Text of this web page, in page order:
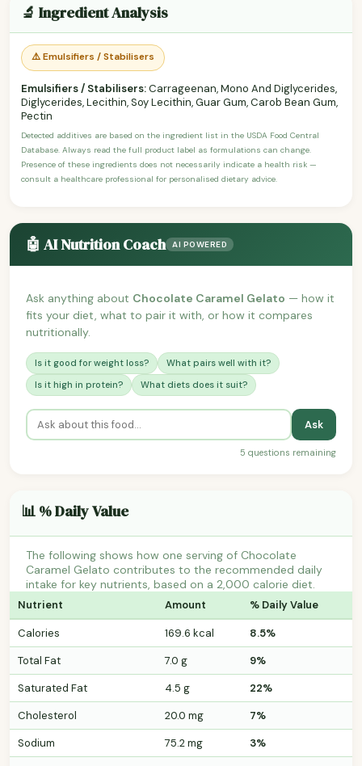
🔬 Ingredient Analysis
⚠️ Emulsifiers / Stabilisers
Emulsifiers / Stabilisers:Carrageenan, Mono And Diglycerides,
Diglycerides, Lecithin, Soy Lecithin, Guar Gum, Carob Bean Gum,
Pectin
Detected additives are based on the ingredient list in the USDA Food Central
Database. Always read the full product label as formulations can change.
Presence of these ingredients does not necessarily indicate a health risk —
consult a healthcare professional for personalised dietary advice.
🤖 AI Nutrition Coach AI POWERED
Ask anything about Chocolate Caramel Gelato — how it
fits your diet, what to pair it with, or how it compares
nutritionally.
Is it good for weight loss?
What pairs well with it?
Is it high in protein?
What diets does it suit?
Ask
5 questions remaining
📊 % Daily Value
The following shows how one serving of Chocolate
Caramel Gelato contributes to the recommended daily
intake for key nutrients, based on a 2,000 calorie diet.
Nutrient Amount % Daily Value
Calories 169.6 kcal
8.5%
Total Fat
7.0 g
9%
Saturated Fat
4.5 g
22%
Cholesterol
20.0 mg
7%
Sodium
75.2 mg
3%